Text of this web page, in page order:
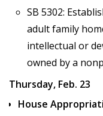
SB 5302:
adult family
intellectual or
owned by a
Thursday, Feb. 23
House